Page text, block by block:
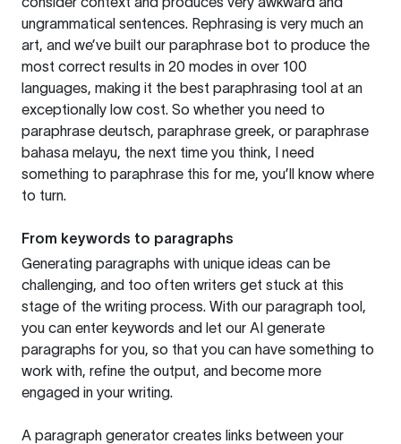
ungrammatical sentences. Rephrasing is very much an
art, and we’ve built our paraphrase bot to produce the
most correct results in 20 modes in over 100
languages, making it the best paraphrasing tool at an
exceptionally low cost. So whether you need to
paraphrase deutsch, paraphrase greek, or paraphrase
bahasa melayu, the next time you think, I need
something to paraphrase this for me, you’ll know where
to turn.
From keywords to paragraphs
Generating paragraphs with unique ideas can be
challenging, and too often writers get stuck at this
stage of the writing process. With our paragraph tool,
you can enter keywords and let our AI generate
paragraphs for you, so that you can have something to
work with, refine the output, and become more
engaged in your writing.
A paragraph generator creates links between your